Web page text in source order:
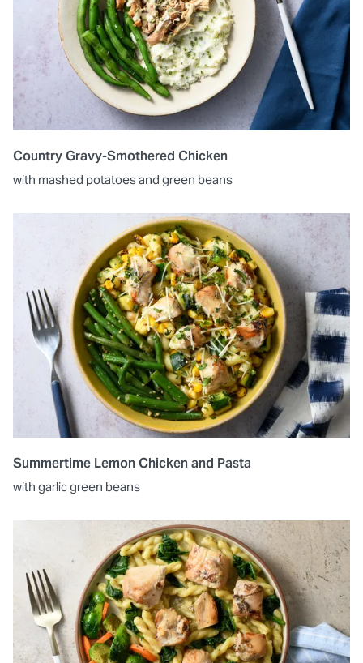
Country Gravy-Smothered Chicken
with mashed potatoes and green beans
Summertime Lemon Chicken and Pasta
with garlic green beans